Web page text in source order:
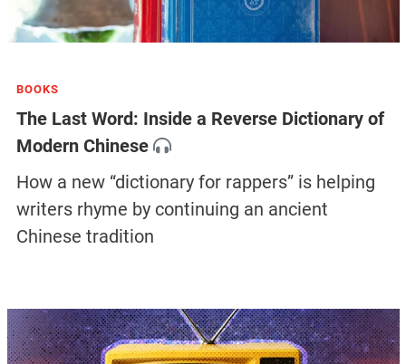
BOOKS
The Last Word: Inside a Reverse Dictionary of
Modern Chinese
How a new “dictionary for rappers” is helping
writers rhyme by continuing an ancient
Chinese tradition